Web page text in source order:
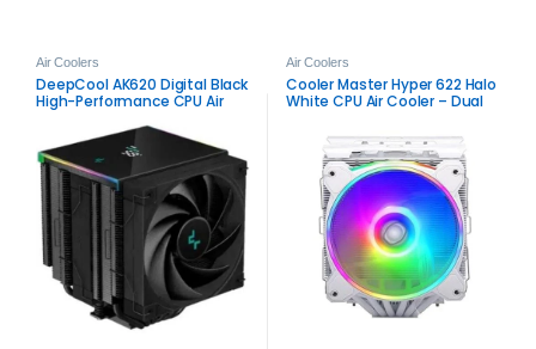
Air Coolers
DeepCool AK620 Digital Black
High-Performance CPU Air
Air Coolers
Cooler Master Hyper 622 Halo
White CPU Air Cooler – Dual
Cooling